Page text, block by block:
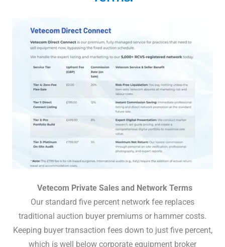
Vetecom Private Sales and Network Terms
Our standard five percent network fee replaces
traditional auction buyer premiums or hammer costs.
Keeping buyer transaction fees down to just five percent,
which is well below corporate equipment broker